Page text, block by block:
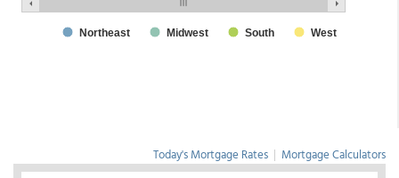
Today's Mortgage Rates | Mortgage Calculators